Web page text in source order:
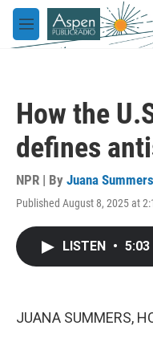
Skip to main content
M
e
How the
defines
NPR | By Juana Summers
Published August 8, 2025 at
LISTEN • 5:03
JUANA SUMMERS,